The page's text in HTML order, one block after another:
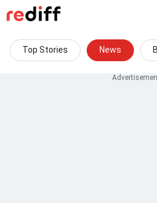
Top Stories News